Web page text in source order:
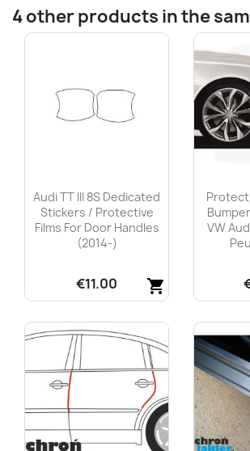
4 other products in the
Audi TT III 8S Dedicated
Stickers / Protective
Films For Door Handles
(2014-)
shopping_cart
€11.00
Quick view
VW
